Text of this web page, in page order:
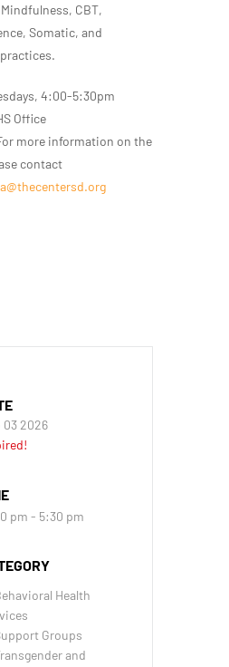
CBT,
Somatic, and
4:00-5:30pm
Office
more information on the
contact
03 2026
pm - 5:30 pm
Health
Groups
and